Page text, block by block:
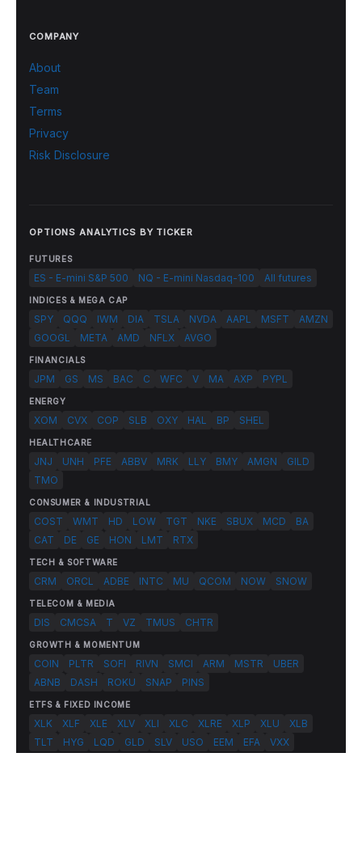
COMPANY
About
Team
Terms
Privacy
Risk Disclosure
OPTIONS ANALYTICS BY TICKER
FUTURES
ES - E-mini S&P 500 NQ - E-mini Nasdaq-100 All futures
INDICES & MEGA CAP
SPY QQQ IWM DIA TSLA NVDA AAPL MSFT
AMZN
GOOGL
META AMD NFLX AVGO
FINANCIALS
JPM GS MS BAC C WFC V MA AXP PYPL
ENERGY
XOM CVX COP SLB OXY HAL BP SHEL
HEALTHCARE
JNJ UNH PFE ABBV MRK LLY BMY AMGN
GILD
TMO
CONSUMER & INDUSTRIAL
COST WMT HD LOW TGT NKE SBUX MCD
BA
CAT
DE GE HON LMT RTX
TECH & SOFTWARE
CRM ORCL ADBE INTC MU QCOM NOW SNOW
TELECOM & MEDIA
DIS CMCSA T VZ TMUS CHTR
GROWTH & MOMENTUM
COIN PLTR SOFI RIVN SMCI ARM MSTR
UBER
ABNB
DASH ROKU SNAP PINS
ETFS & FIXED INCOME
XLK XLF XLE XLV XLI XLC XLRE XLP XLU
XLB
TLT
HYG LQD GLD SLV USO EEM EFA VXX